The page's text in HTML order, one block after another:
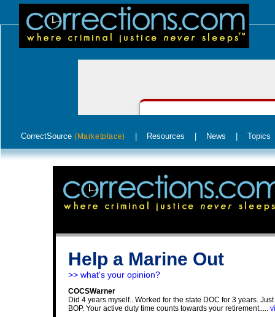
CorrectSource (Marketplace) Resources News Topics
Help a Marine Out
>> what's your opinion?
COCSWarner
Did 4 years myself.. Worked for the state DOC for 3 years.
BOP. Your active duty time counts towards your retirement.....